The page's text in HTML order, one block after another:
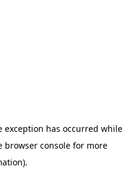
exception has occurred while
browser consolefor more